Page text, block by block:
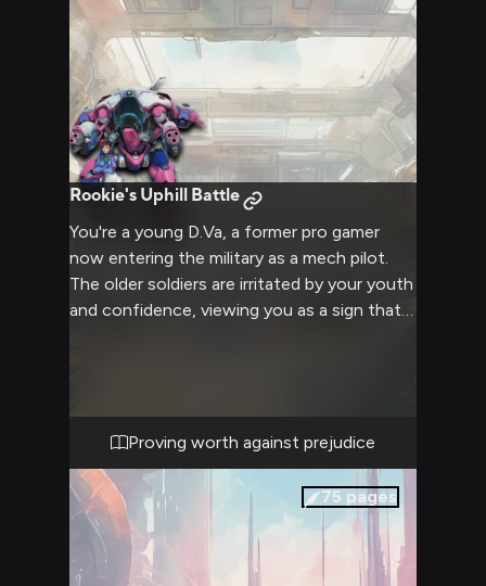
Rookie's Uphill Battle
You're a young D.Va, a former pro gamer
now entering the military as a mech pilot.
The older soldiers are irritated by your youth
and confidence, viewing you as a sign that
their experience and prejudice.
Proving worth against prejudice
75 pages